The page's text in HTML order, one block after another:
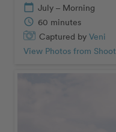
calendar_today July – Morning
schedule 60 minutes
Captured by Veni
View Photos from Shoot